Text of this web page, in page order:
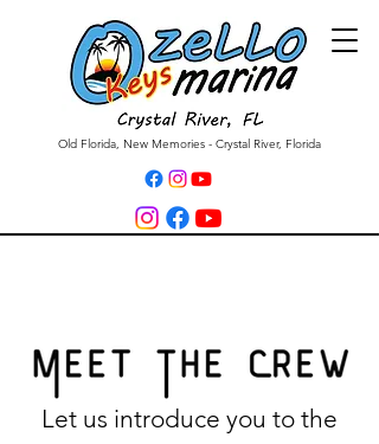
Old Florida, New Memories - Crystal River, Florida
Let us introduce you to the